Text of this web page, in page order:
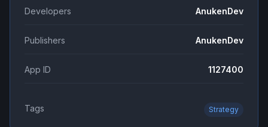
Developers AnukenDev
Publishers AnukenDev
App ID 1127400
Tags Strategy